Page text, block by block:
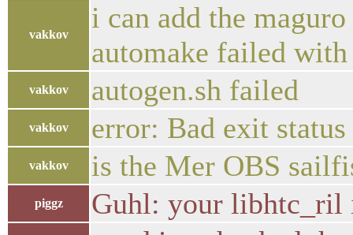
vakkov
i can add the
automake failed
vakkov autogen.sh failed
vakkov error: Bad exit
vakkov is the Mer OBS
piggz Guhl: your libhtc_ril